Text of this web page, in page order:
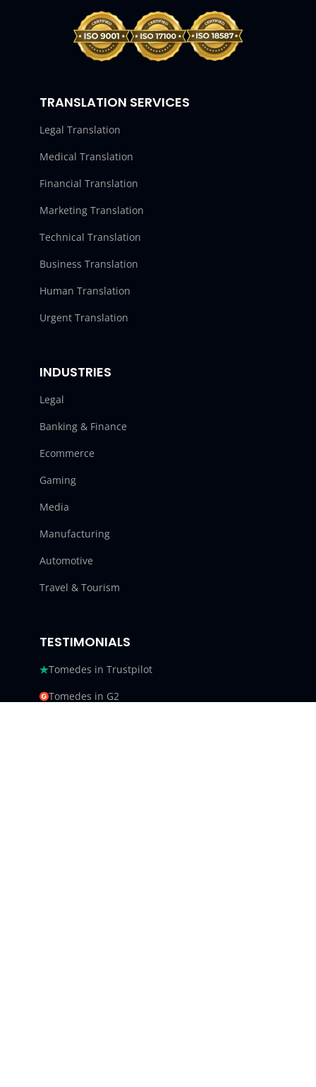
TRANSLATION SERVICES
Legal Translation
Medical Translation
Financial Translation
Marketing Translation
Technical Translation
Business Translation
Human Translation
Urgent Translation
INDUSTRIES
Legal
Banking & Finance
Ecommerce
Gaming
Media
Manufacturing
Automotive
Travel & Tourism
TESTIMONIALS
Tomedes in Trustpilot
Tomedes in G2